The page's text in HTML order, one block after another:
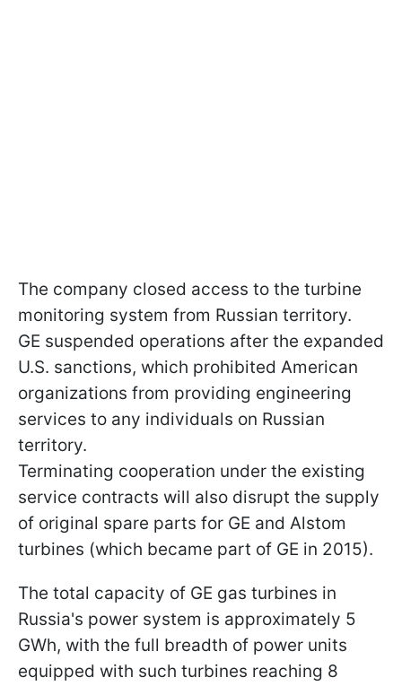
The company closed access to the turbine
monitoring system from Russian territory.
GE suspended operations after the expanded
U.S. sanctions, which prohibited American
organizations from providing engineering
services to any individuals on Russian
territory.
Terminating cooperation under the existing
service contracts will also disrupt the supply
of original spare parts for GE and Alstom
turbines (which became part of GE in 2015).
The total capacity of GE gas turbines in
Russia's power system is approximately 5
GWh, with the full breadth of power units
equipped with such turbines reaching 8